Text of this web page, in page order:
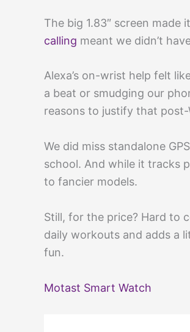
The big 1.83″ screen
calling meant we didn’t
Alexa’s on-wrist help felt
a beat or smudging our
reasons to justify that
We did miss standalone
school. And while it tracks
to fancier models.
Still, for the price? Hard to
daily workouts and adds a
fun.
Motast Smart Watch